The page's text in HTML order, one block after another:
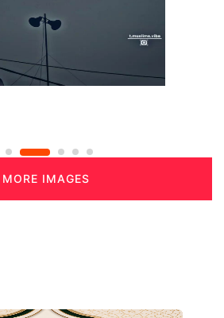
MORE IMAGES